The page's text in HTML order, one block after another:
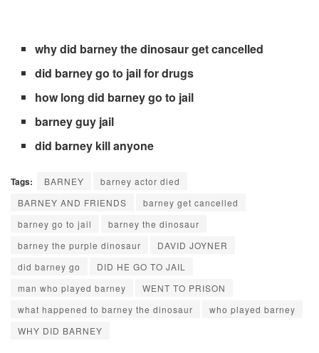
why did barney the dinosaur get cancelled
did barney go to jail for drugs
how long did barney go to jail
barney guy jail
did barney kill anyone
Tags: BARNEY
barney actor died
BARNEY AND FRIENDS
barney get cancelled
barney go to jail
barney the dinosaur
barney the purple dinosaur
DAVID JOYNER
did barney go
DID HE GO TO JAIL
man who played barney
WENT TO PRISON
what happened to barney the dinosaur
who played barney
WHY DID BARNEY